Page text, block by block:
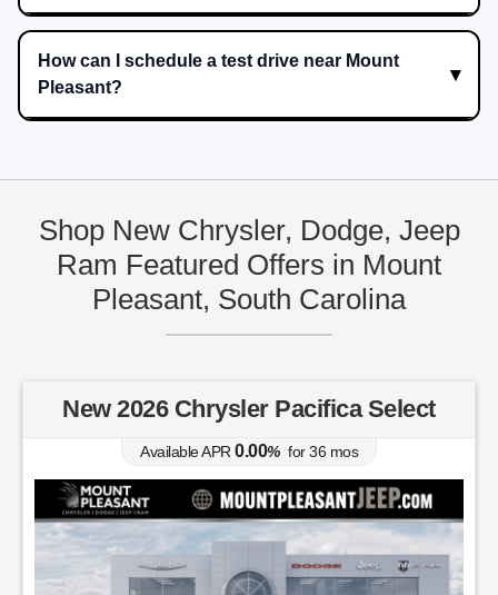
How can I schedule a test drive near Mount
Pleasant?
Shop New Chrysler, Dodge, Jeep
Ram Featured Offers in Mount
Pleasant, South Carolina
New 2026 Chrysler Pacifica Select
Available APR 0.00% for36 mos